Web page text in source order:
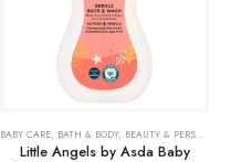
, HEALTH CARE
BABY CARE, BATH & BODY, BEAUTY & PERSONAL CARE
Little Angels by Asda Baby